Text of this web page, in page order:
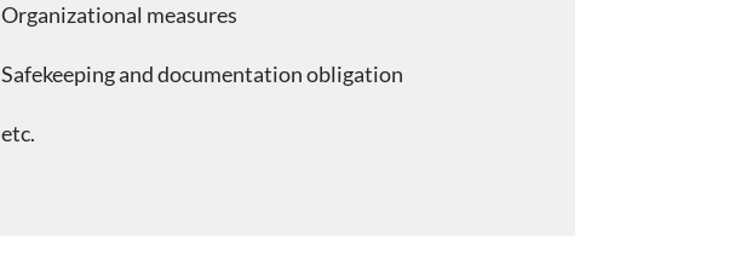
Organizational measures
Safekeeping and documentation obligation
etc.